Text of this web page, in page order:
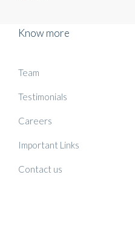
Know more
Team
Testimonials
Careers
Important Links
Contact us